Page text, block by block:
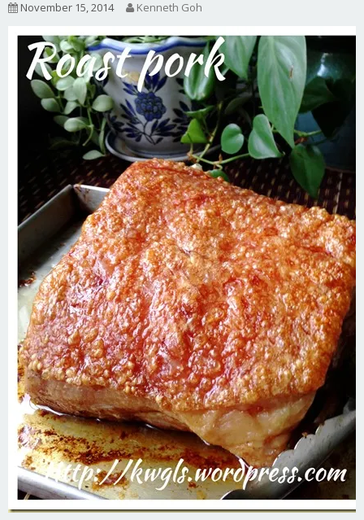
November 15, 2014 Kenneth Goh